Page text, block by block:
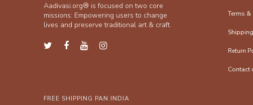
Aadivasi.org® is focused on two core
missions: Empowering users to change
lives and preserve traditional art & craft.
Terms
Return
Contact
FREE SHIPPING PAN INDIA